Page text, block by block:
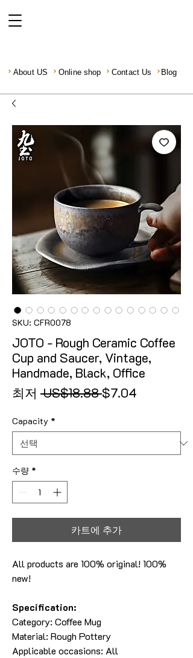
About US Online shop Contact Us Blog
SKU: CFR0078
JOTO - Rough Ceramic Coffee
Cup and Saucer, Vintage,
Handmade, Black, Office
최저 US$18.88 일반가
$7.04
Capacity *
수량 *
카트에 추가
All products are 100% original! 100%
new!
Specification:
Category: Coffee Mug
Material: Rough Pottery
Applicable occasions: All